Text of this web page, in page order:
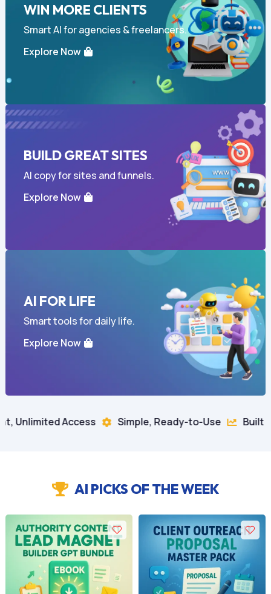
WIN MORE CLIENTS
Smart AI for agencies & freelancers.
Explore Now
BUILD GREAT SITES
AI copy for sites and funnels.
Explore Now
AI FOR LIFE
Smart tools for daily life.
Explore Now
 Simple, Ready-to-Use  Built for Business
 AI PICKS OF THE WEEK